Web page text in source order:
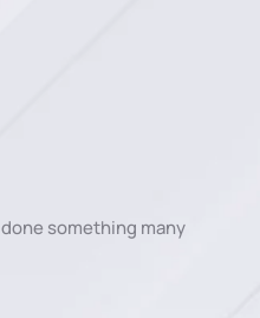
something many